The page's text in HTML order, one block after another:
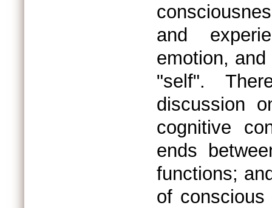
and
emotion,
"self".
discussion
cognitive
ends
functions;
of conscious